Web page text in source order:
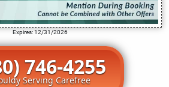
Expires: 12/31/2026
746-4255
Serving Carefree